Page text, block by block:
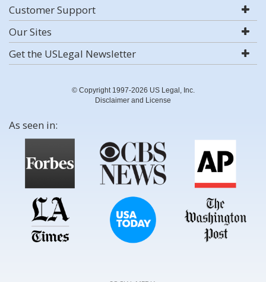
Customer Support
Our Sites
Get the USLegal Newsletter
© Copyright 1997-2026 US Legal, Inc.
Disclaimer and License
As seen in: